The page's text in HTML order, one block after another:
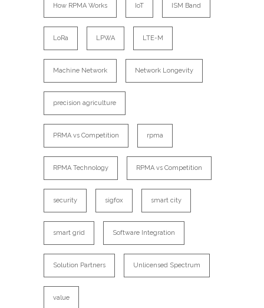
How RPMA Works IoT ISM Band
LoRa LPWA LTE-M
Machine Network Network Longevity
precision agriculture
PRMA vs Competition rpma
RPMA Technology RPMA vs Competition
security sigfox smart city
smart grid Software Integration
Solution Partners Unlicensed Spectrum
value